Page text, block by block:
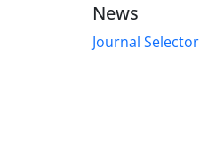
News
Journal Selector